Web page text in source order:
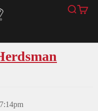
Search
Cart